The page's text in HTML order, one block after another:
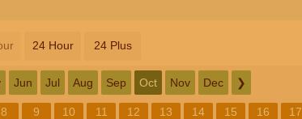
24 Hour 24 Plus
Jun Jul Aug Sep Oct Nov Dec ❯
8 9 10 11 12 13 14 15 16
17